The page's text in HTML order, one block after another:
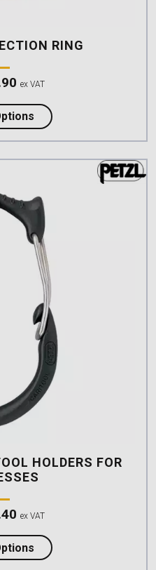
RING
ex VAT
about Petzl
HOLDERS FOR
ex VAT
about Petzl